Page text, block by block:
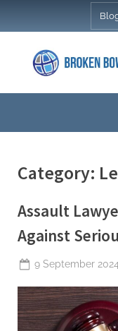
to
content
Category:
Assault
Against
Posted
9 September 2024